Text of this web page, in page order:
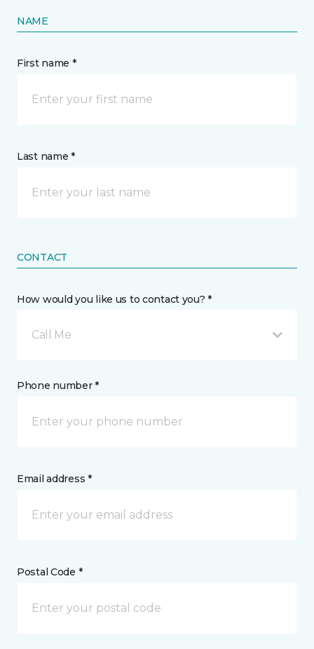
NAME
First name *
Last name *
CONTACT
How would you like us to contact you? *
Call Me
Phone number *
Email address *
Postal Code *